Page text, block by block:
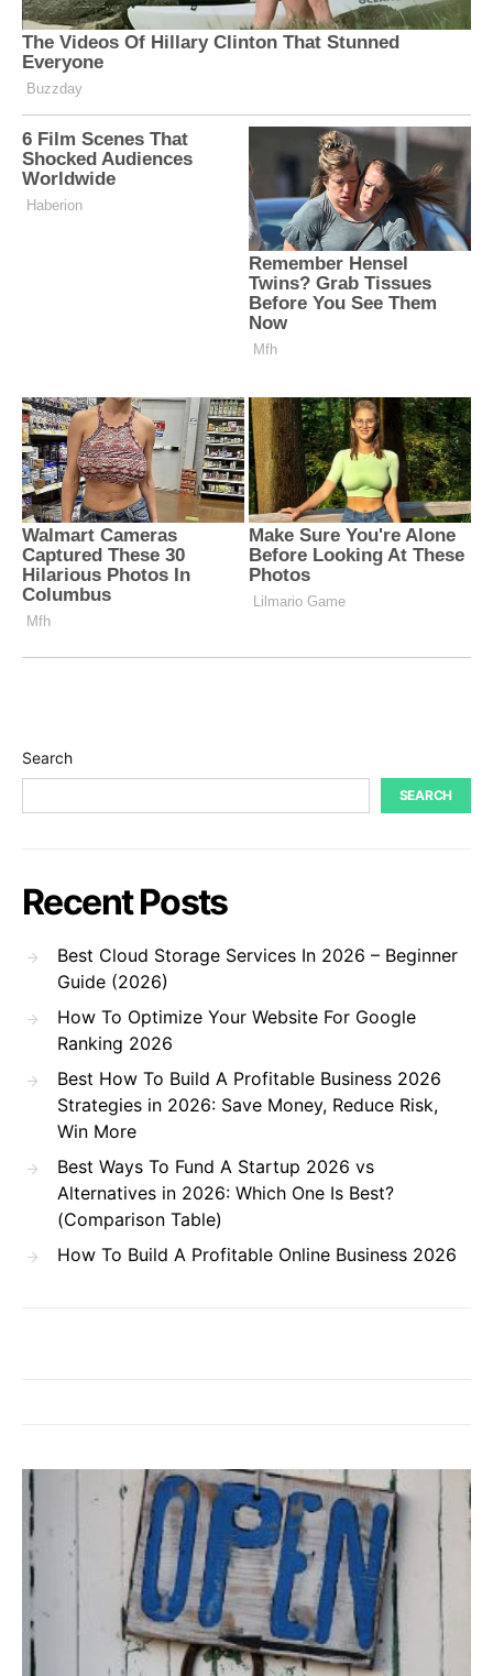
Search
SEARCH
Recent Posts
Best Cloud Storage Services In 2026 – Beginner
Guide (2026)
How To Optimize Your Website For Google
Ranking 2026
Best How To Build A Profitable Business 2026
Strategies in 2026: Save Money, Reduce Risk,
Win More
Best Ways To Fund A Startup 2026 vs
Alternatives in 2026: Which One Is Best?
(Comparison Table)
How To Build A Profitable Online Business 2026